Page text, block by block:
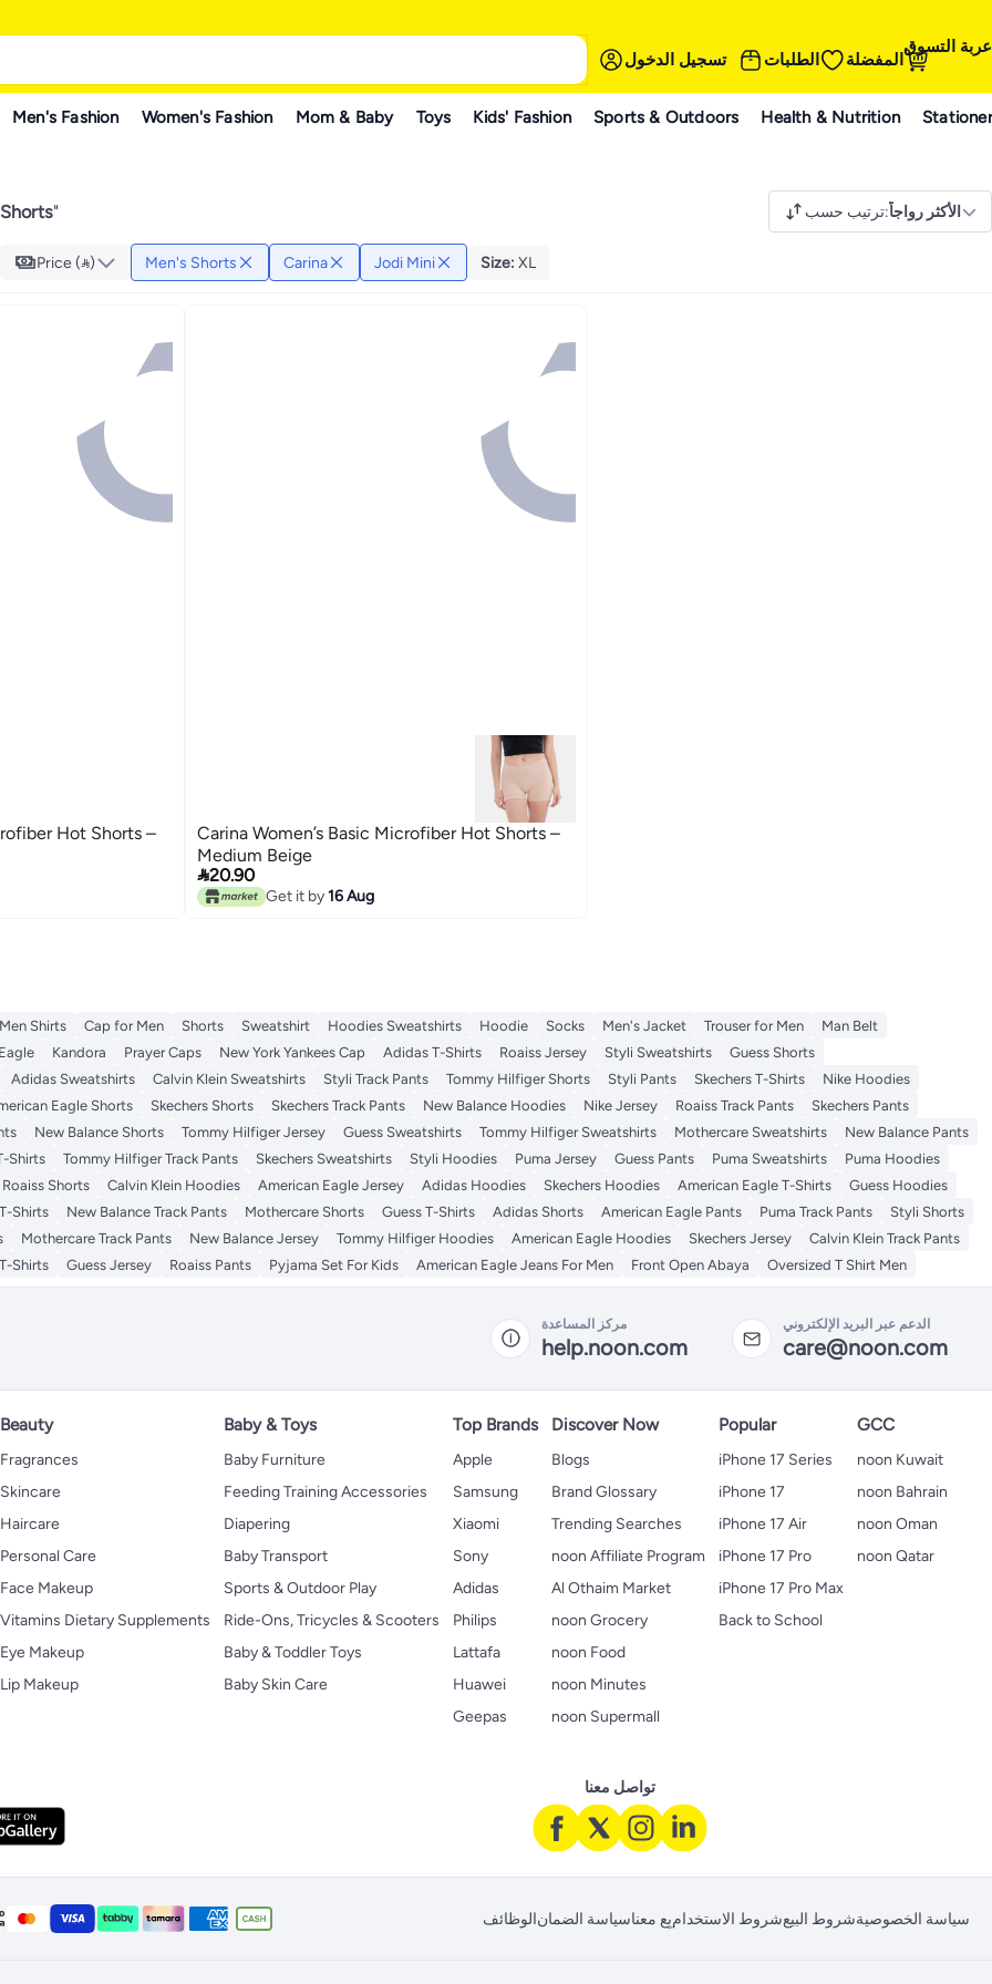
تسجيل الدخول الطلبات المفضلة
عربة التسوق
Men's Fashion Women's Fashion Mom & Baby Toys Kids' Fashion Sports & Outdoors Health & Nutrition
" ترتيب حسب:الأكثر رواجاً
Price () Men's Shorts Carina Jodi Mini Size: XL
Hot Shorts –
Carina Women’s Basic Microfiber Hot Shorts –
Medium Beige
20.90
Get it by16 Aug
Men Shirts Cap for Men Shorts Sweatshirt Hoodies Sweatshirts Hoodie Socks Men's Jacket Trouser for Men
Man Belt
Kandora Prayer Caps New York Yankees Cap Adidas T-Shirts Roaiss Jersey Styli Sweatshirts
Guess Shorts
Adidas Sweatshirts Calvin Klein Sweatshirts Styli Track Pants Tommy Hilfiger Shorts Styli Pants Skechers T-Shirts
Nike Hoodies
Eagle Shorts Skechers Shorts Skechers Track Pants New Balance Hoodies Nike Jersey Roaiss Track Pants
Skechers Pants
New Balance Shorts Tommy Hilfiger Jersey Guess Sweatshirts Tommy Hilfiger Sweatshirts Mothercare Sweatshirts
New Balance Pants
Shirts Tommy Hilfiger Track Pants Skechers Sweatshirts Styli Hoodies Puma Jersey Guess Pants Puma Sweatshirts
Puma Hoodies
Roaiss Shorts Calvin Klein Hoodies American Eagle Jersey Adidas Hoodies Skechers Hoodies American Eagle T-Shirts
Guess Hoodies
Shirts New Balance Track Pants Mothercare Shorts Guess T-Shirts Adidas Shorts American Eagle Pants Puma Track Pants
Styli Shorts
Mothercare Track Pants New Balance Jersey Tommy Hilfiger Hoodies American Eagle Hoodies Skechers Jersey
Calvin Klein Track Pants
Shirts Guess Jersey Roaiss Pants Pyjama Set For Kids American Eagle Jeans For Men Front Open Abaya Oversized T Shirt Men
مركز المساعدة
help.noon.com
الدعم عبر البريد الإلكتروني
care@noon.com
Beauty
Fragrances
Skincare
Haircare
Personal Care
Face Makeup
Vitamins Dietary Supplements
Eye Makeup
Lip Makeup
Baby & Toys
Baby Furniture
Feeding Training Accessories
Diapering
Baby Transport
Sports & Outdoor Play
Ride-Ons, Tricycles & Scooters
Baby & Toddler Toys
Baby Skin Care
Top Brands
Apple
Samsung
Xiaomi
Sony
Adidas
Philips
Lattafa
Huawei
Geepas
Discover Now
Blogs
Brand Glossary
Trending Searches
noon Affiliate Program
Al Othaim Market
noon Grocery
noon Food
noon Minutes
noon Supermall
Popular
iPhone 17 Series
iPhone 17
iPhone 17 Air
iPhone 17 Pro
iPhone 17 Pro Max
Back to School
GCC
noon Kuwait
noon Bahrain
noon Oman
noon Qatar
تواصل معنا
الوظائفسياسة الضمانبِع معناشروط الاستخدامشروط البيعسياسة الخصوصية